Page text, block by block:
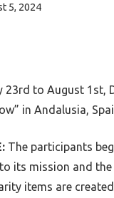
5, 2024
23rd to August 1st,
in Andalusia,
The participants
its mission and
items are